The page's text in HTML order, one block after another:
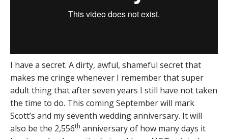
I have a secret. A dirty, awful, shameful secret that
makes me cringe whenever I remember that super
adult thing that after seven years I still have not taken
the time to do. This coming September will mark
Scott’s and my seventh wedding anniversary. It will
also be the 2,556th anniversary of how many days it